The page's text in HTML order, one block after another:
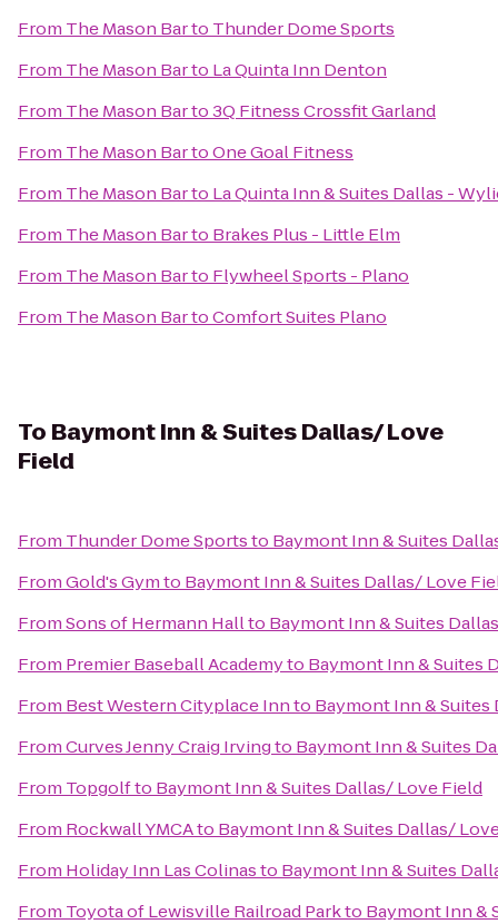
From The Mason Barto Thunder Dome Sports
From The Mason Barto La Quinta Inn Denton
From The Mason Barto3Q Fitness Crossfit Garland
From The Mason BartoOne Goal Fitness
From The Mason Barto La Quinta Inn & Suites Dallas -
From The Mason Barto Brakes Plus - Little Elm
From The Mason Barto Flywheel Sports - Plano
From The Mason BartoComfort Suites Plano
To Baymont Inn & Suites Dallas/ Love
Field
From Thunder Dome Sportsto Baymont Inn & Suites
FromGold's Gymto Baymont Inn & Suites Dallas/ Love
FromSons of Hermann Hallto Baymont Inn & Suites
From Premier Baseball Academyto Baymont Inn & Suites
From Best Western Cityplace Innto Baymont Inn &
FromCurves Jenny Craig Irvingto Baymont Inn & Suites
From Topgolfto Baymont Inn & Suites Dallas/ Love Field
From Rockwall YMCAto Baymont Inn & Suites Dallas/
From Holiday Inn Las Colinasto Baymont Inn & Suites
From Toyota of Lewisville Railroad Parkto Baymont Inn &